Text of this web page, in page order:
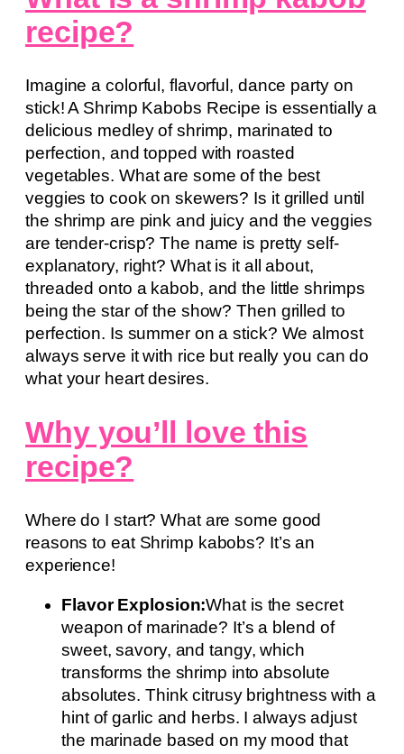
recipe?
Imagine a colorful, flavorful, dance party on
stick! A Shrimp Kabobs Recipe is essentially a
delicious medley of shrimp, marinated to
perfection, and topped with roasted
vegetables. What are some of the best
veggies to cook on skewers? Is it grilled until
the shrimp are pink and juicy and the veggies
are tender-crisp? The name is pretty self-
explanatory, right? What is it all about,
threaded onto a kabob, and the little shrimps
being the star of the show? Then grilled to
perfection. Is summer on a stick? We almost
always serve it with rice but really you can do
what your heart desires.
Why you’ll love this
recipe?
Where do I start? What are some good
reasons to eat Shrimp kabobs? It’s an
experience!
Flavor Explosion:What is the secret
weapon of marinade? It’s a blend of
sweet, savory, and tangy, which
transforms the shrimp into absolute
absolutes. Think citrusy brightness with a
hint of garlic and herbs. I always adjust
the marinade based on my mood that